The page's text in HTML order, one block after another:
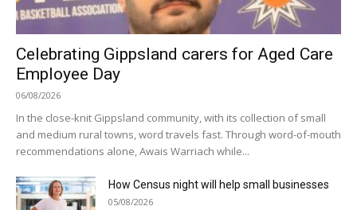
Celebrating Gippsland carers for Aged Care
Employee Day
06/08/2026
In the close-knit Gippsland community, with its collection of small
and medium rural towns, word travels fast. Through word-of-mouth
recommendations alone, Awais Warriach while...
How Census night will help small businesses
05/08/2026